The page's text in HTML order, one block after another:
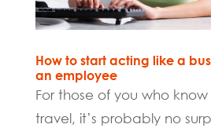
How to start acting like a
an employee
For those of you who
travel, it’s probably no